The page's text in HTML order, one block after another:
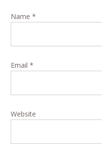
Name*
Email*
Website